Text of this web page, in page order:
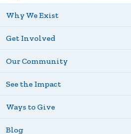
Why We Exist
Get Involved
Our Community
See the Impact
Ways to Give
Blog